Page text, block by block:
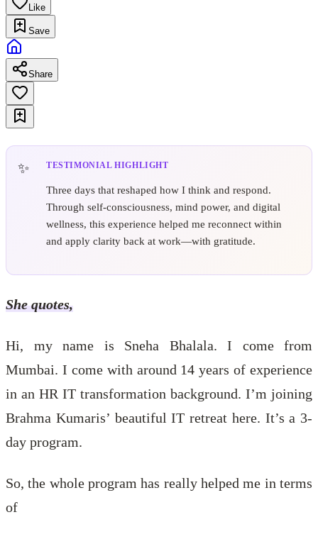
Like
Save
Share
TESTIMONIAL HIGHLIGHT
Three days that reshaped how I think and respond.
Through self-consciousness, mind power, and digital
wellness, this experience helped me reconnect within
and apply clarity back at work—with gratitude.
She quotes,
Hi, my name is Sneha Bhalala. I come from
Mumbai. I come with around 14 years of experience
in an HR IT transformation background. I’m joining
Brahma Kumaris’ beautiful IT retreat here. It’s a 3-
day program.
So, the whole program has really helped me in terms
of